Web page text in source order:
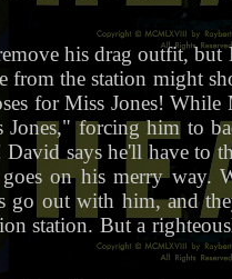
his drag outfit,
from the station might
for Miss Jones!
Jones," forcing him to
says he'll have to
on his merry way.
go out with him, and
station. But a